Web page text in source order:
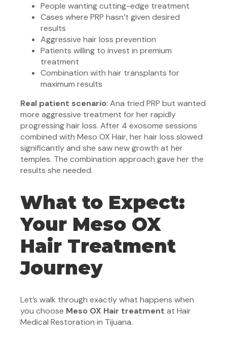
People wanting cutting-edge treatment
Cases where PRP hasn’t given desired
results
Aggressive hair loss prevention
Patients willing to invest in premium
treatment
Combination with hair transplants for
maximum results
Real patient scenario: Ana tried PRP but wanted
more aggressive treatment for her rapidly
progressing hair loss. After 4 exosome sessions
combined with Meso OX Hair, her hair loss slowed
significantly and she saw new growth at her
temples. The combination approach gave her the
results she needed.
What to Expect:
Your Meso OX
Hair Treatment
Journey
Let’s walk through exactly what happens when
you choose Meso OX Hair treatmentat Hair
Medical Restoration in Tijuana.